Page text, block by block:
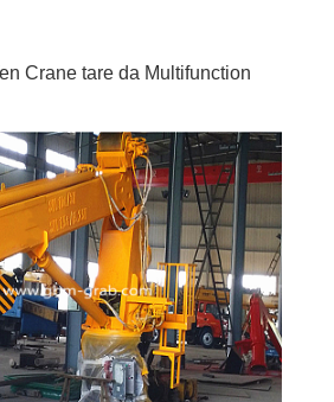
Crane tare da Multifunction